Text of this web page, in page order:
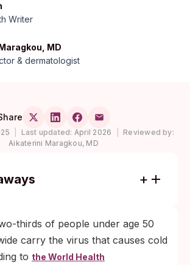
Writer
MD
& dermatologist
Last updated: April 2026
Reviewed by:
Aikaterini Maragkou, MD
1, per WHO 2020 estimates.
it through non-sexual saliva
childhood.
thirds of people under age 50
carry the virus that causes cold
to the World Health